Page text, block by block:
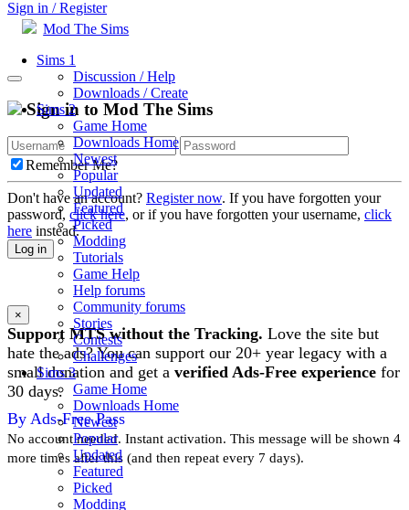
Sign in / Register
Mod The Sims
Sims 1
Discussion / Help
Downloads / Create
Sims 2
Game Home
Downloads Home
Newest
Popular
Updated
Featured
Picked
Modding
Tutorials
Game Help
Help forums
Community forums
Stories
Contests
Challenges
Sims 3
Game Home
Downloads Home
Newest
Popular
Updated
Featured
Picked
Modding
Sign in to Mod The Sims
Remember Me?
Don't have an account? Register now. If you have forgotten your
password, click here, or if you have forgotten your username, click
here instead.
Log in
×
Support MTS without the Tracking. Love the site but
hate the ads? You can support our 20+ year legacy with a
small donation and get a verified Ads-Free experience for
30 days.
By Ads-Free Pass
No account needed. Instant activation. This message will be shown 4
more times after this (and then repeat every 7 days).